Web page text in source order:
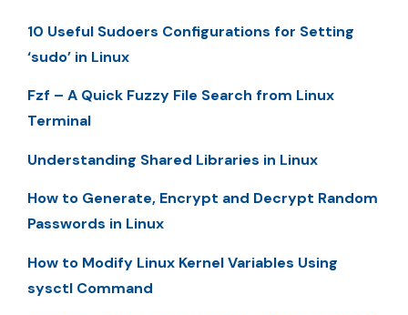
10 Useful Sudoers Configurations for Setting
‘sudo’ in Linux
Fzf – A Quick Fuzzy File Search from Linux
Terminal
Understanding Shared Libraries in Linux
How to Generate, Encrypt and Decrypt Random
Passwords in Linux
How to Modify Linux Kernel Variables Using
sysctl Command